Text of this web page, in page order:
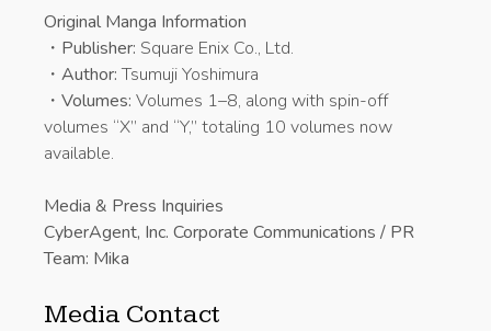
Original Manga Information
・ Publisher: Square Enix Co., Ltd.
・ Author:Tsumuji Yoshimura
・ Volumes: Volumes 1–8, along with spin-off
volumes “X” and “Y,” totaling 10 volumes now
available.
Media & Press Inquiries
CyberAgent, Inc. Corporate Communications / PR
Team: Mika
Media Contact